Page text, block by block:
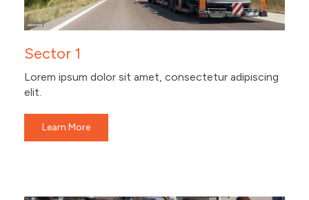
Sector 1
Lorem ipsum dolor sit amet, consectetur adipiscing
elit.
Learn More